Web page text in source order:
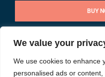
We value your
We use cookies to enhance
personalised ads or
BUY